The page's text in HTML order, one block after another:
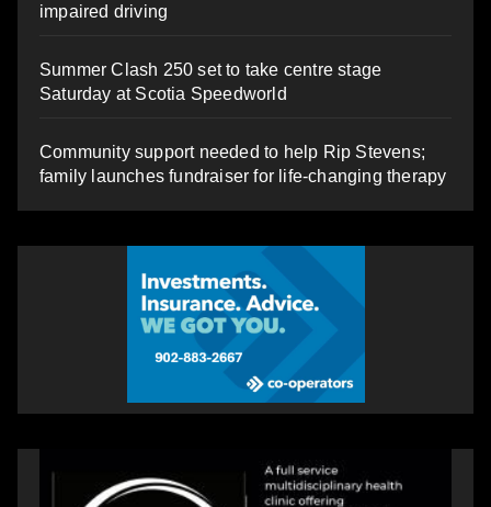
impaired driving
Summer Clash 250 set to take centre stage
Saturday at Scotia Speedworld
Community support needed to help Rip Stevens;
family launches fundraiser for life-changing therapy